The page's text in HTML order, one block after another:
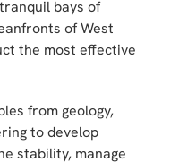
bays of
of West
the most effective
from geology,
to develop
stability, manage